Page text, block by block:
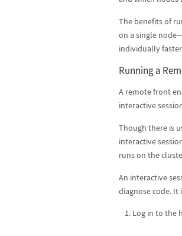
The benefits of
on a single
individually
Running a
A remote front
interactive
Though there is
interactive
runs on the
An interactive
diagnose code. It
Log in to the